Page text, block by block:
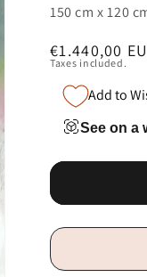
150 cm x 120
Regular
€1.440,00
Taxes included.
Add to
See on a